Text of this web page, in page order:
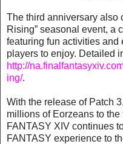
The third anniversary also
Rising” seasonal event, a
featuring fun activities and
players to enjoy. Detailed
http://
ing/.
With the release of Patch
millions of Eorzeans to the
FANTASY XIV continues
FANTASY experience to